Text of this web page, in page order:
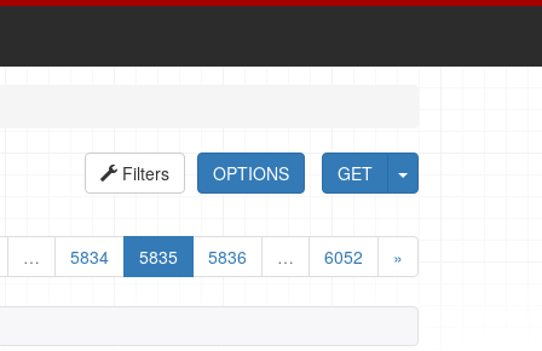
GET
OPTIONS
Filters
… 5834 5835 5836 … 6052 »